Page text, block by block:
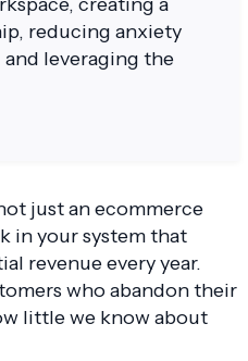
reducing anxiety
leveraging the
just an ecommerce
in your system that
revenue every year.
who abandon their
little we know about